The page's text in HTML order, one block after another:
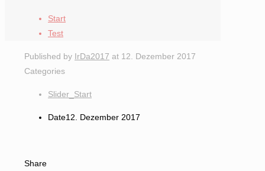
Start
Test
Published by IrDa2017 at 12. Dezember 2017
Categories
Slider_Start
Date12. Dezember 2017
Share